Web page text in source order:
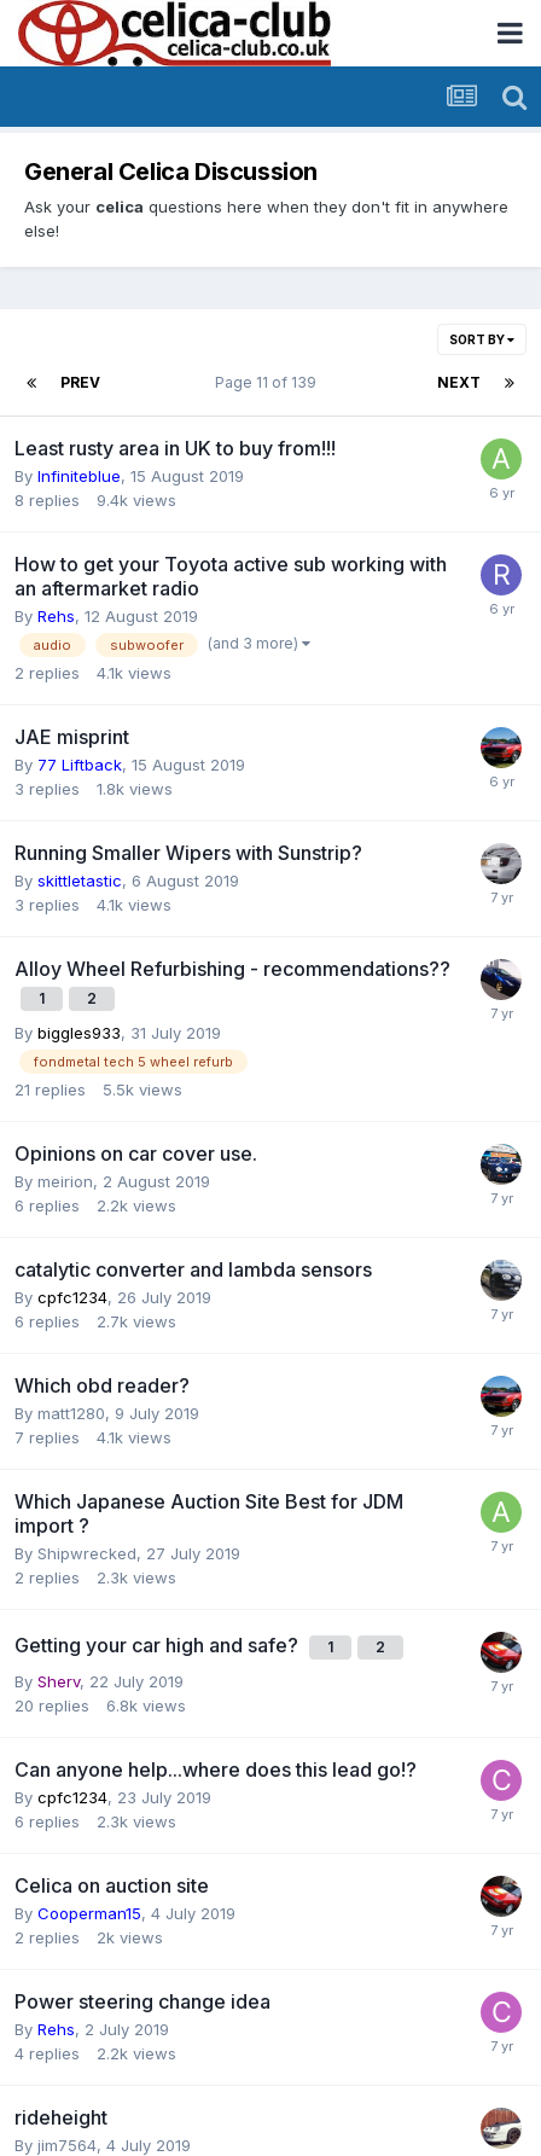
General Celica Discussion
Ask your celica questions here when they don't fit in anywhere
else!
SORT BY
PREV NEXT
Page 11 of 139
Least rusty area in UK to buy from!!!
By Infiniteblue, 15 August 2019
8 replies 9.4k views
How to get your Toyota active sub working with
an aftermarket radio
By Rehs, 12 August 2019
audio subwoofer (and 3 more)
2 replies 4.1k views
JAE misprint
By 77 Liftback, 15 August 2019
3 replies 1.8k views
Running Smaller Wipers with Sunstrip?
By skittletastic, 6 August 2019
3 replies 4.1k views
Alloy Wheel Refurbishing - recommendations??
1 2
By biggles933, 31 July 2019
fondmetal tech 5 wheel refurb
21 replies 5.5k views
Opinions on car cover use.
By meirion, 2 August 2019
6 replies 2.2k views
catalytic converter and lambda sensors
By cpfc1234, 26 July 2019
6 replies 2.7k views
Which obd reader?
By matt1280, 9 July 2019
7 replies 4.1k views
Which Japanese Auction Site Best for JDM
import ?
By Shipwrecked, 27 July 2019
2 replies 2.3k views
Getting your car high and safe? 1 2
By Sherv, 22 July 2019
20 replies 6.8k views
Can anyone help...where does this lead go!?
By cpfc1234, 23 July 2019
6 replies 2.3k views
Celica on auction site
By Cooperman15, 4 July 2019
2 replies 2k views
Power steering change idea
By Rehs, 2 July 2019
4 replies 2.2k views
rideheight
By jim7564, 4 July 2019